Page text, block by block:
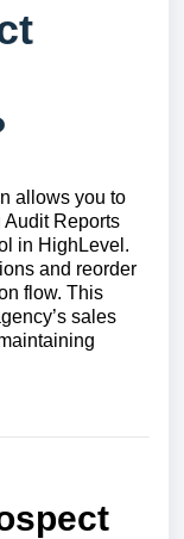
allows you to
Audit Reports
in HighLevel.
and reorder
flow. This
sales